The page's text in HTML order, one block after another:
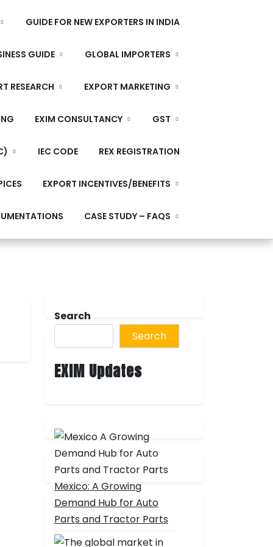
GUIDE FOR NEW EXPORTERS IN INDIA
GUIDE GLOBAL IMPORTERS
RESEARCH EXPORT MARKETING
EXIM CONSULTANCY GST
IEC CODE REX REGISTRATION
EXPORT INCENTIVES/BENEFITS
CASE STUDY – FAQS
Search
Search
EXIM Updates
Mexico: A Growing
Demand Hub for Auto
Parts and Tractor Parts